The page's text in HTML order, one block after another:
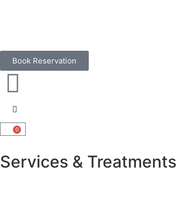
Book Reservation
0
Services & Treatments